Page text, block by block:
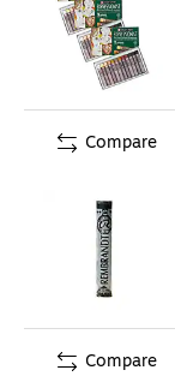
Compare
Compare